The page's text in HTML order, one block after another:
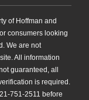
of Hoffman and
consumers looking
We are not
All information
guaranteed, all
is required.
751-2511 before